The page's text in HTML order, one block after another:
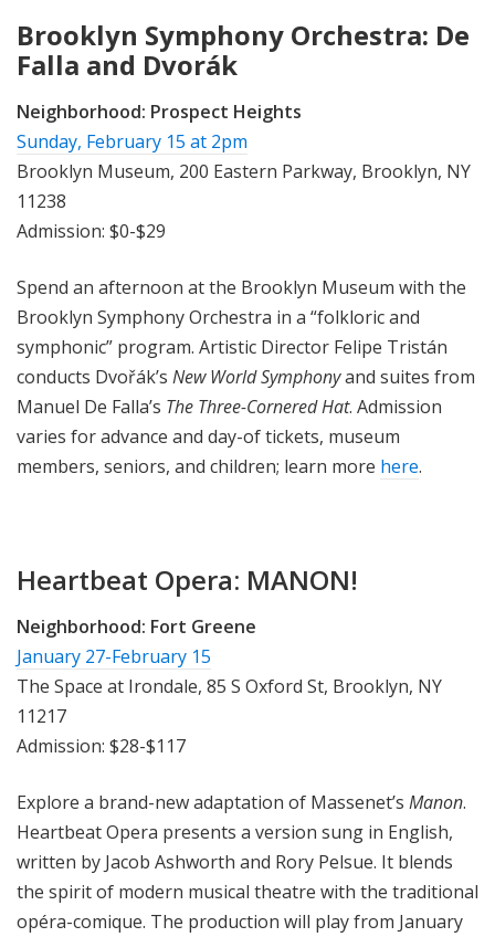
Brooklyn Symphony Orchestra: De
Falla and Dvorák
Neighborhood: Prospect Heights
Sunday, February 15 at 2pm
Brooklyn Museum, 200 Eastern Parkway, Brooklyn, NY
11238
Admission: $0-$29
Spend an afternoon at the Brooklyn Museum with the
Brooklyn Symphony Orchestra in a “folkloric and
symphonic” program. Artistic Director Felipe Tristán
conducts Dvořák’s New World Symphonyand suites from
Manuel De Falla’s The Three-Cornered Hat. Admission
varies for advance and day-of tickets, museum
members, seniors, and children; learn more here.
Heartbeat Opera: MANON!
Neighborhood: Fort Greene
January 27-February 15
The Space at Irondale, 85 S Oxford St, Brooklyn, NY
11217
Admission: $28-$117
Explore a brand-new adaptation of Massenet’s Manon.
Heartbeat Opera presents a version sung in English,
written by Jacob Ashworth and Rory Pelsue. It blends
the spirit of modern musical theatre with the traditional
opéra-comique. The production will play from January